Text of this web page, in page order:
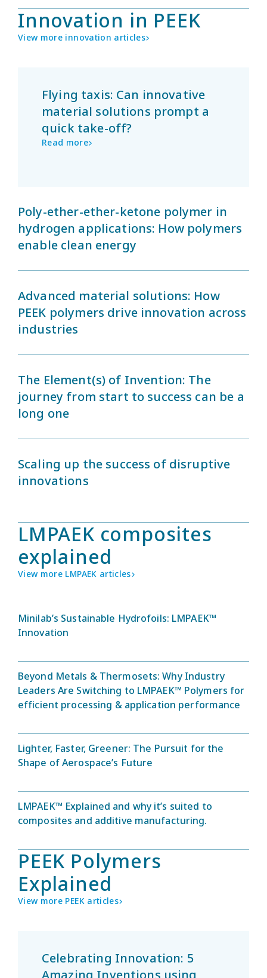
Innovation in PEEK
View more innovation articles
Poly-ether-ether-ketone polymer in
hydrogen applications: How polymers
enable clean energy
Advanced material solutions: How
PEEK polymers drive innovation across
industries
The Element(s) of Invention: The
journey from start to success can be a
long one
Scaling up the success of disruptive
innovations
Flying taxis: Can innovative
material solutions prompt a
quick take-off?
Read more
LMPAEK composites
explained
View more LMPAEK articles
Minilab’s Sustainable Hydrofoils: LMPAEK™
Innovation
Beyond Metals & Thermosets: Why Industry
Leaders Are Switching to LMPAEK™ Polymers for
efficient processing & application performance
Lighter, Faster, Greener: The Pursuit for the
Shape of Aerospace’s Future
LMPAEK™ Explained and why it’s suited to
composites and additive manufacturing.
PEEK Polymers
Explained
View more PEEK articles
Celebrating Innovation: 5
Amazing Inventions using